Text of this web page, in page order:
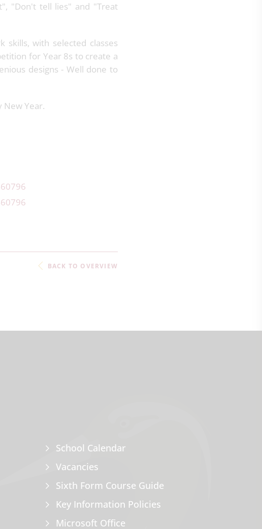
"Don't tell lies" and "Treat
skills, with selected classes
for Year 8s to create a
designs - Well done to
New Year.
BACK TO OVERVIEW
School Calendar
Vacancies
Sixth Form Course Guide
Key Information Policies
Microsoft Office